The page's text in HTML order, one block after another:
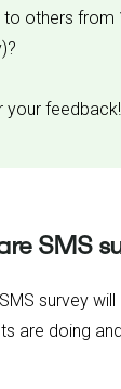
to others from
your
SMS
survey
are doing